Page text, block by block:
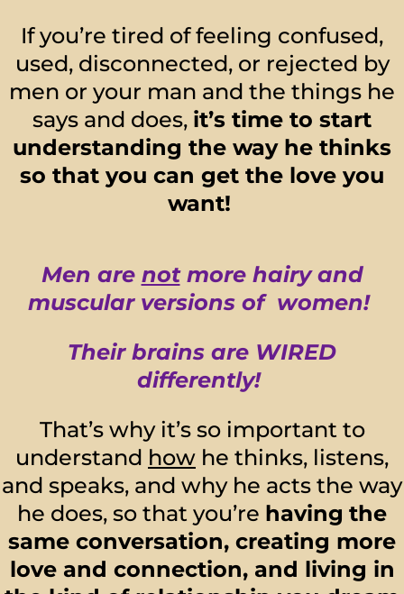
If you’re tired of feeling confused,
used, disconnected, or rejected by
men or your man and the things he
says and does, it’s time to start
understanding the way he thinks
so that you can get the love you
want!
Men are notmore hairy and
muscular versions of women!
Their brains are WIRED
differently!
That’s why it’s so important to
understand how he thinks, listens,
and speaks, and why he acts the way
he does, so that you’re having the
same conversation, creating more
love and connection, and living in